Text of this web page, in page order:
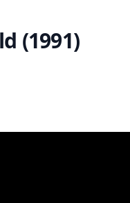
(1991)